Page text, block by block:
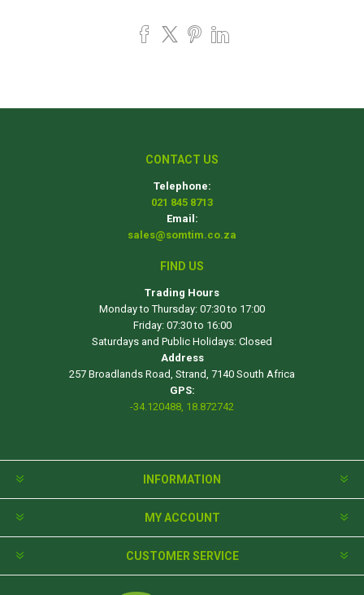
CONTACT US
Telephone:
021 845 8713
Email:
sales@somtim.co.za
FIND US
Trading Hours
Monday to Thursday: 07:30 to 17:00
Friday: 07:30 to 16:00
Saturdays and Public Holidays: Closed
Address
257 Broadlands Road, Strand, 7140 South Africa
GPS:
-34.120488, 18.872742
INFORMATION
MY ACCOUNT
CUSTOMER SERVICE